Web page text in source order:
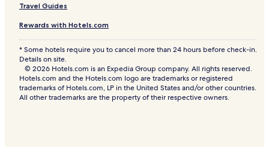
Valenzuela Hotels
Apartments in Parañaque
Cheap Hotels in Parañaque
5 Star Hotels in Parañaque
Parañaque Hotels
Guest Houses in Muntinlupa
Travel Guides
Rewards with Hotels.com
* Some hotels require you to cancel more than 24 hours before check-in.
Details on site.
© 2026 Hotels.com is an Expedia Group company. All rights reserved.
Hotels.com and the Hotels.com logo are trademarks or registered
trademarks of Hotels.com, LP in the United States and/or other countries.
All other trademarks are the property of their respective owners.